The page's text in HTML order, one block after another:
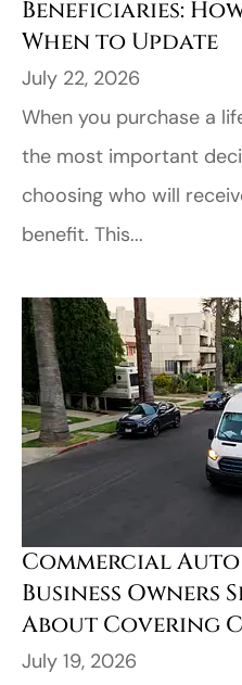
Beneficiaries:
When to Update
July 22, 2026
When you purchase a
the most important
choosing who will
benefit. This...
Commercial
Business Owners
About Covering
July 19, 2026